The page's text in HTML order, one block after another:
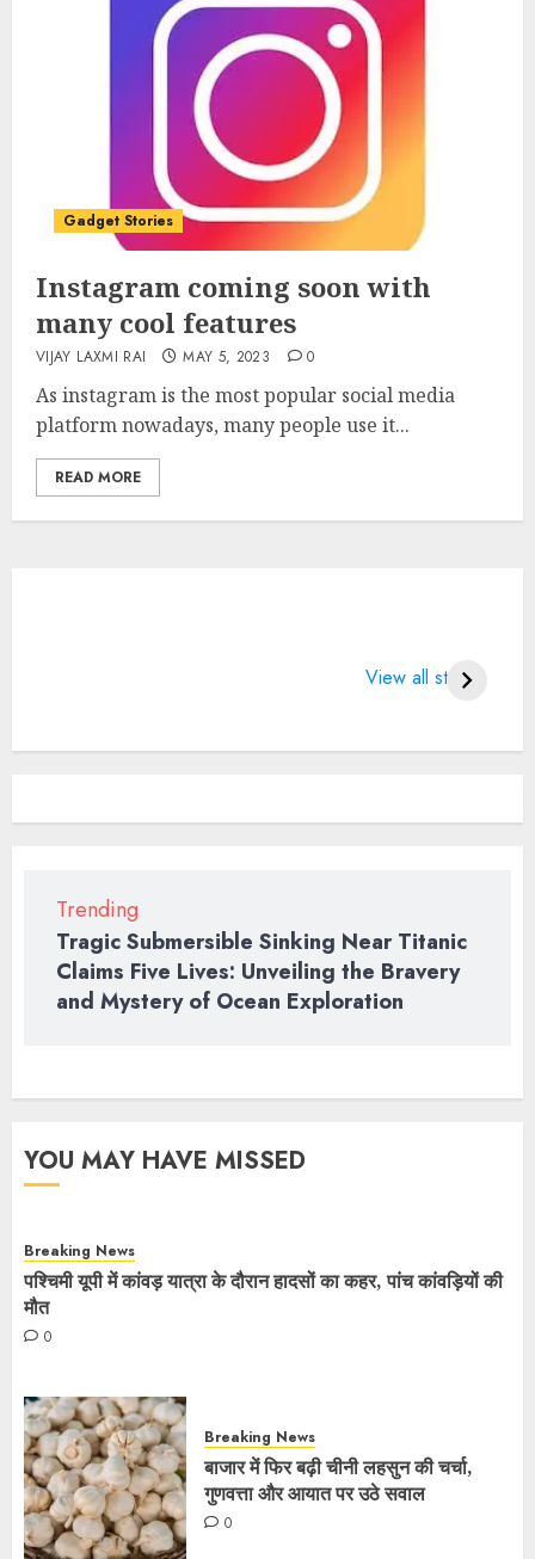
Gadget Stories
Instagram coming soon with
many cool features
VIJAY LAXMI RAI MAY 5, 2023 0
As instagram is the most popular social media
platform nowadays, many people use it...
READ MORE
View all stories
SPORTS QUOTES
Trending
Tragic Submersible Sinking Near Titanic
Claims Five Lives: Unveiling the Bravery
and Mystery of Ocean Exploration
YOU MAY HAVE MISSED
Breaking News
पश्चिमी यूपी में कांवड़ यात्रा के दौरान हादसों का कहर, पांच कांवड़ियों की
मौत
0
Breaking News
बाजार में फिर बढ़ी चीनी लहसुन की चर्चा,
गुणवत्ता और आयात पर उठे सवाल
0